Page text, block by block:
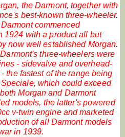
the Darmont, together with
best-known three-wheeler.
commenced
1924 with a product all but
now well established Morgan.
three-wheelers were
- sidevalve and overhead-
the fastest of the range being
which could exceed
Morgan and Darmont
models, the latter's powered
v-twin engine and marketed
of all Darmont models
in 1939.